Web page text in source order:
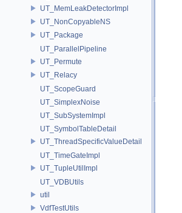
UT_MemLeakDetectorImpl
UT_NonCopyableNS
UT_Package
UT_ParallelPipeline
UT_Permute
UT_Relacy
UT_ScopeGuard
UT_SimplexNoise
UT_SubSystemImpl
UT_SymbolTableDetail
UT_ThreadSpecificValueDetail
UT_TimeGateImpl
UT_TupleUtilImpl
UT_VDBUtils
util
VdfTestUtils